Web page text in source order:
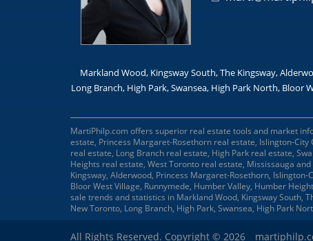
Markland Wood, Kingsway South, The Kingsway,
Long Branch, High Park, Swansea, High Park North,
MartiPhilp.com offers superior real estate tools and market
estate, Princess Margaret-Rosethorn real estate, Islington-
real estate, Long Branch real estate, High Park real estate,
Heights real estate, West Toronto real estate, Mississauga
Kingsway, Alderwood, Princess Margaret-Rosethorn,
Bloor West Village, Runnymede, Humber Valley, Humber
sale trends and statistics in Markland Wood, Kingsway South,
New Toronto, Long Branch, High Park, Swansea, High Park
All Rights Reserved. Copyright © 2026